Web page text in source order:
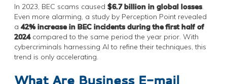
In 2023, BEC scams caused $6.7 billion in global losses.
Even more alarming, a study by Perception Point revealed
a 42% increase in BEC incidents during the first half of
2024compared to the same period the year prior. With
cybercriminals harnessing AI to refine their techniques, this
trend is only accelerating.
What Are Business E-mail